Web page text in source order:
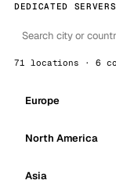
DEDICATED
71 locations · 6
Europe
North America
Asia